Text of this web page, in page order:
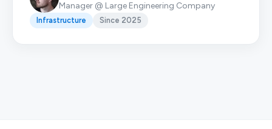
Manager @ Large Engineering Company
Infrastructure Since 2025